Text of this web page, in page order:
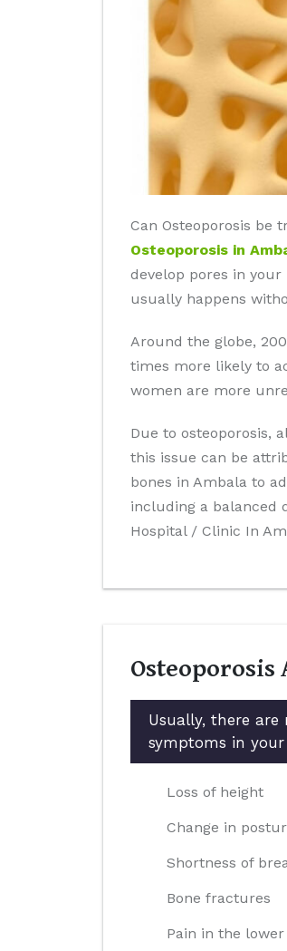
Can Osteoporosis be
Osteoporosis in
develop pores in
usually happens
Around the globe,
times more likely to
women are more
Due to osteoporosis,
this issue can be
bones in Ambala to
including a balanced
Hospital / Clinic In
Usually, there
symptoms in your
Loss of height
Change in
Shortness of
Bone fractures
Pain in the